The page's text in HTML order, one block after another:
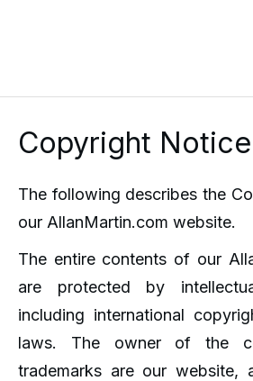
Copyright Notice
The following describes the
our AllanMartin.com website.
The entire contents of our
are protected by
including international
laws. The owner of the
trademarks are our website,